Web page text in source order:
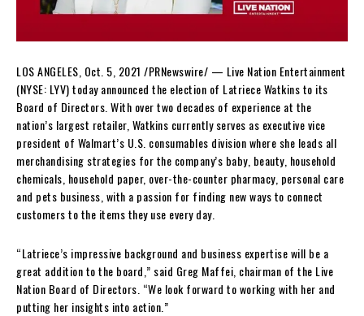
LOS ANGELES Oct. 5, 2021 /PRNewswire/ — Live Nation Entertainment
(NYSE: LYV) today announced the election of Latriece Watkinsto its
Board of Directors. With over two decades of experience at the
nation’s largest retailer, Watkins currently serves as executive vice
president of Walmart’s U.S. consumables division where she leads all
merchandising strategies for the company’s baby, beauty, household
chemicals, household paper, over-the-counter pharmacy, personal care
and pets business, with a passion for finding new ways to connect
customers to the items they use every day.
“Latriece’s impressive background and business expertise will be a
great addition to the board,” said Greg Maffei , chairman of the Live
Nation Board of Directors. “We look forward to working with her and
putting her insights into action.”